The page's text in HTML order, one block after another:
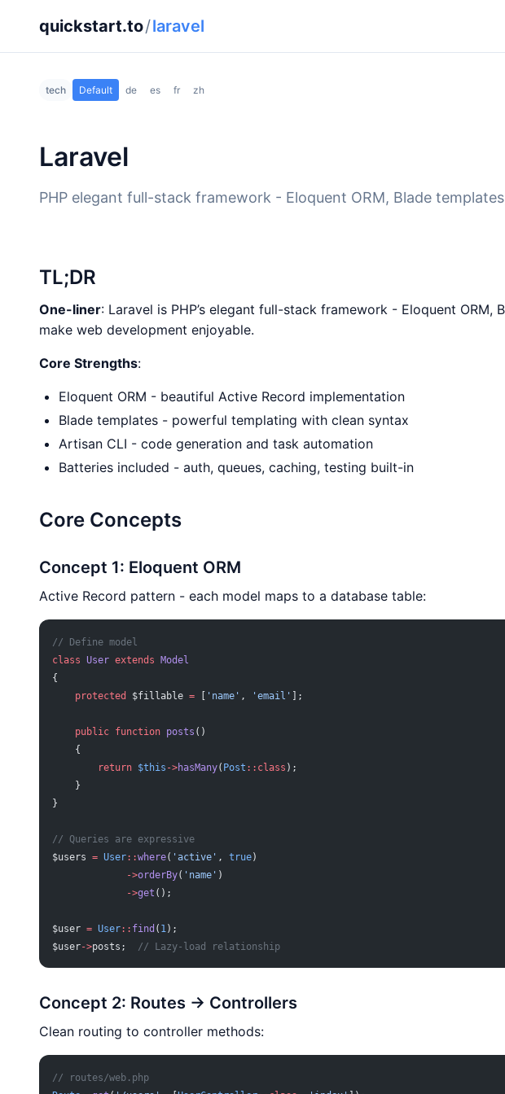
quickstart.to/laravel
tech Default de es fr zh
Laravel
PHP elegant full-stack framework - Eloquent ORM, Blade
TL;DR
One-liner: Laravel is PHP’s elegant full-stack framework - Eloquent ORM,
make web development enjoyable.
Core Strengths:
Eloquent ORM - beautiful Active Record implementation
Blade templates - powerful templating with clean syntax
Artisan CLI - code generation and task automation
Batteries included - auth, queues, caching, testing built-in
Core Concepts
Concept 1: Eloquent ORM
Active Record pattern - each model maps to a database table:
// Define model
class User extends Model
{
    protected
$fillable = 'name' , 'email' ];
    public
function posts ()
    {
        return
$this ->hasMany( Post ::class );
    }
}
// Queries are expressive
$users = User::where( 'active' , true)
             ->
orderBy( 'name' )
             ->
get ();
$user = User:: find ( 1);
$user->posts; // Lazy-load relationship
Concept 2: Routes → Controllers
Clean routing to controller methods:
// routes/web.php